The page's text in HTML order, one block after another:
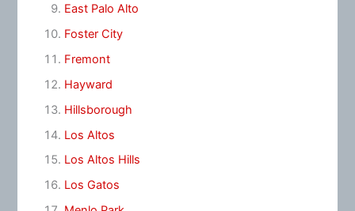
East Palo Alto
Foster City
Fremont
Hayward
Hillsborough
Los Altos
Los Altos Hills
Los Gatos